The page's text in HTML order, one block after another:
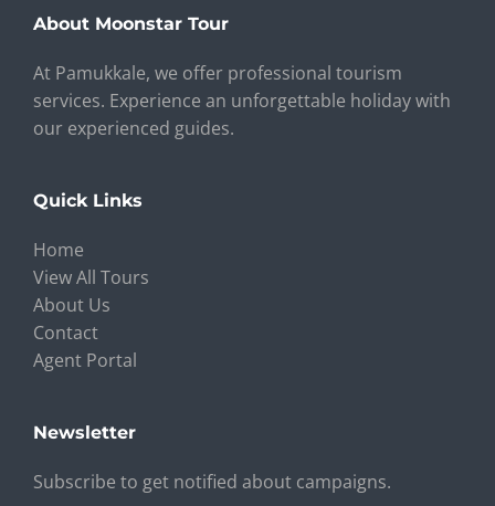
About Moonstar Tour
At Pamukkale, we offer professional tourism
services. Experience an unforgettable holiday with
our experienced guides.
Quick Links
Home
View All Tours
About Us
Contact
Agent Portal
Newsletter
Subscribe to get notified about campaigns.